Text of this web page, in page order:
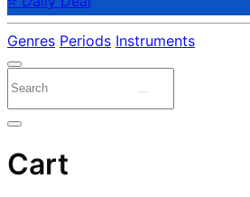
Genres Periods Instruments
Cart